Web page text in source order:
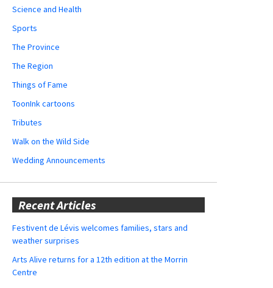
Science and Health
Sports
The Province
The Region
Things of Fame
ToonInk cartoons
Tributes
Walk on the Wild Side
Wedding Announcements
Recent Articles
Festivent de Lévis welcomes families, stars and
weather surprises
Arts Alive returns for a 12th edition at the Morrin
Centre